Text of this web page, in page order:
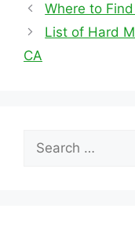
Where to
List of Hard
CA
Search
for: